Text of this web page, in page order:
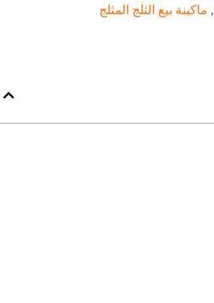
, ماكينة بيع الثلج المثلج